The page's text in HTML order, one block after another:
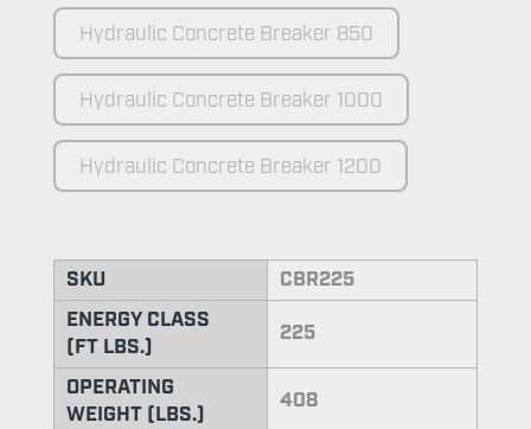
Hydraulic Concrete Breaker 850
Hydraulic Concrete Breaker 1000
Hydraulic Concrete Breaker 1200
SKU
CBR225
ENERGY CLASS
(FT LBS.)
225
OPERATING
WEIGHT (LBS.)
408